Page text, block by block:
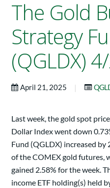
The Gold
Strategy
(QGLDX)
April 21, 2025 |
Last week, the gold spot
Dollar Index went down
Fund (QGLDX) increased by
of the COMEX gold futures,
gained 2.58% for the week.
income ETF holding(s) held